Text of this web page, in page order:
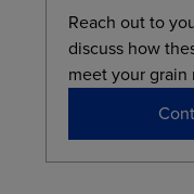
Reach out to
discuss how
meet your grain